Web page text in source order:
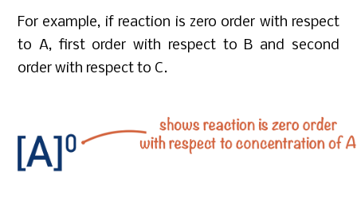
For example, if reaction is zero order with respect
to A, first order with respect to B and second
order with respect to C.